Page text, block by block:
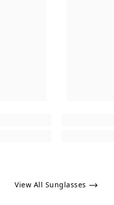
View All Sunglasses